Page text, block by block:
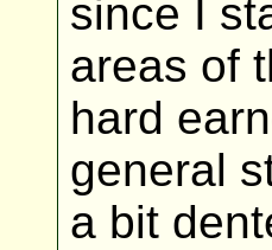
since I
areas of
hard
general
a bit